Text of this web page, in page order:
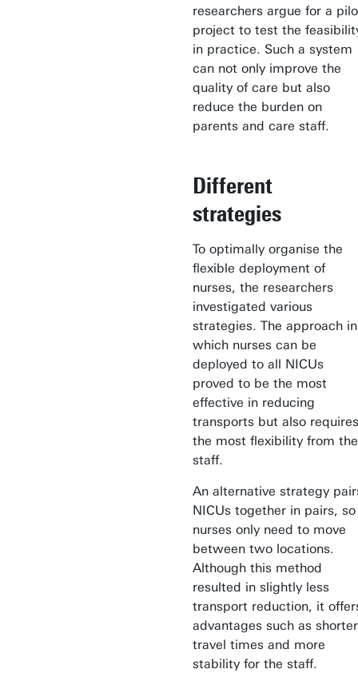
researchers argue for a
project to test the
in practice. Such a system
can not only improve the
quality of care but also
reduce the burden on
parents and care staff.
Different
strategies
To optimally organise the
flexible deployment of
nurses, the researchers
investigated various
strategies. The approach in
which nurses can be
deployed to all NICUs
proved to be the most
effective in reducing
transports but also requires
the most flexibility from the
staff.
An alternative strategy
NICUs together in pairs, so
nurses only need to move
between two locations.
Although this method
resulted in slightly less
transport reduction, it
advantages such as shorter
travel times and more
stability for the staff.